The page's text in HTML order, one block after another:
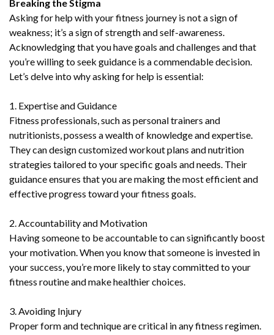
Breaking the Stigma
Asking for help with your fitness journey is not a sign of
weakness; it’s a sign of strength and self-awareness.
Acknowledging that you have goals and challenges and that
you’re willing to seek guidance is a commendable decision.
Let’s delve into why asking for help is essential:
1. Expertise and Guidance
Fitness professionals, such as personal trainers and
nutritionists, possess a wealth of knowledge and expertise.
They can design customized workout plans and nutrition
strategies tailored to your specific goals and needs. Their
guidance ensures that you are making the most efficient and
effective progress toward your fitness goals.
2. Accountability and Motivation
Having someone to be accountable to can significantly boost
your motivation. When you know that someone is invested in
your success, you’re more likely to stay committed to your
fitness routine and make healthier choices.
3. Avoiding Injury
Proper form and technique are critical in any fitness regimen.